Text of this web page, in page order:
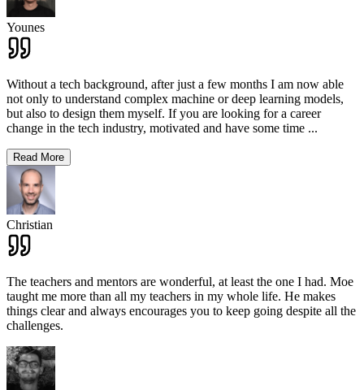
Younes
Without a tech background, after just a few months I am now able
not only to understand complex machine or deep learning models,
but also to design them myself. If you are looking for a career
change in the tech industry, motivated and have some time ...
Read More
Christian
The teachers and mentors are wonderful, at least the one I had. Moe
taught me more than all my teachers in my whole life. He makes
things clear and always encourages you to keep going despite all the
challenges.